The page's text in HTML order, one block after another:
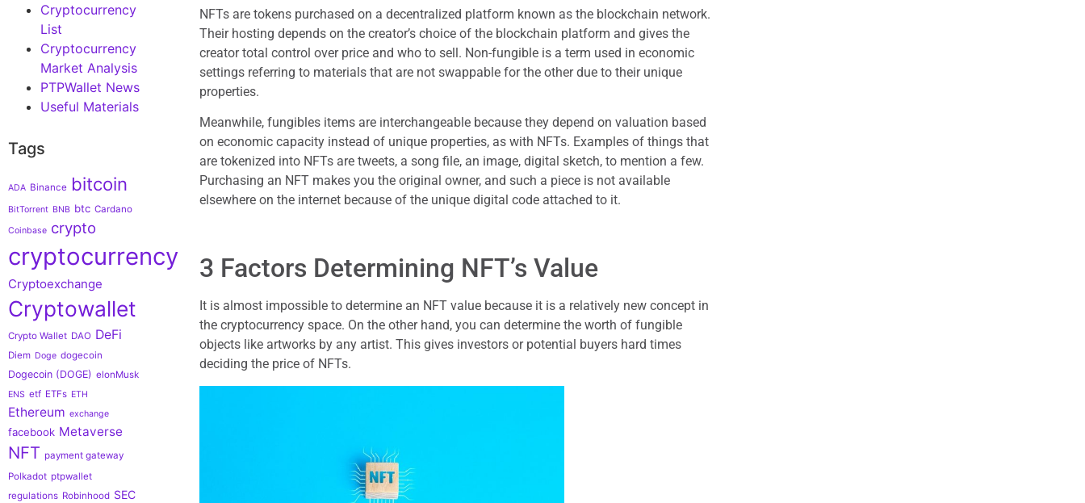
Cryptocurrency
List
Cryptocurrency
Market Analysis
PTPWallet News
Useful Materials
Tags
ADA Binance bitcoin
BitTorrent BNB btc Cardano
Coinbase crypto
cryptocurrency
Cryptoexchange
Cryptowallet
Crypto Wallet DAO DeFi
Diem Doge dogecoin
Dogecoin (DOGE) elonMusk
ENS etf ETFs ETH
Ethereum exchange
facebook Metaverse
NFT payment gateway
Polkadot ptpwallet
regulations Robinhood SEC
NFTs are tokens purchased on a decentralized platform known as the blockchain network.
Their hosting depends on the creator’s choice of the blockchain platform and gives the
creator total control over price and who to sell. Non-fungible is a term used in economic
settings referring to materials that are not swappable for the other due to their unique
properties.
Meanwhile, fungibles items are interchangeable because they depend on valuation based
on economic capacity instead of unique properties, as with NFTs. Examples of things that
are tokenized into NFTs are tweets, a song file, an image, digital sketch, to mention a few.
Purchasing an NFT makes you the original owner, and such a piece is not available
elsewhere on the internet because of the unique digital code attached to it.
3 Factors Determining NFT’s Value
It is almost impossible to determine an NFT value because it is a relatively new concept in
the cryptocurrency space. On the other hand, you can determine the worth of fungible
objects like artworks by any artist. This gives investors or potential buyers hard times
deciding the price of NFTs.